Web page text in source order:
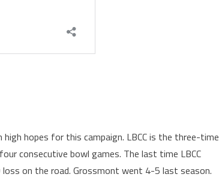
hopes for this campaign. LBCC is the three-time
consecutive bowl games. The last time LBCC
on the road. Grossmont went 4-5 last season.